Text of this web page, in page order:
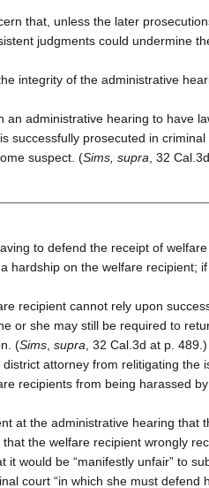
that, unless the later
judgments could undermine
integrity of the administrative
an administrative hearing to have
successfully prosecuted in
suspect. (Sims, supra , 32
to defend the receipt of
hardship on the welfare recipient;
recipient cannot rely upon
or she may still be required to
(Sims supra , 32 Cal.3d at p.
attorney from relitigating the
recipients from being harassed
at the administrative hearing that
the welfare recipient wrongly
it would be “manifestly unfair” to
court “in which she must defend